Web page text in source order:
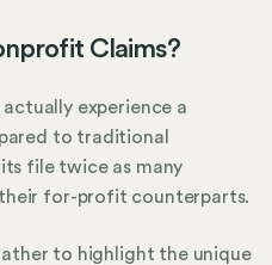
Claims?
experience a
to traditional
file twice as many
for-profit counterparts.
to highlight the unique